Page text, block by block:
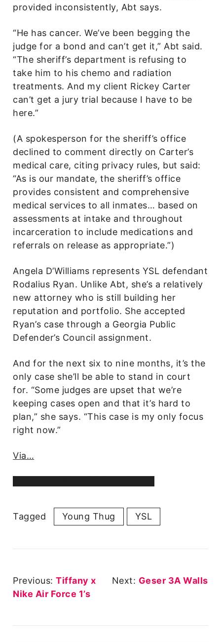
provided inconsistently, Abt says.
“He has cancer. We’ve been begging the
judge for a bond and can’t get it,” Abt said.
“The sheriff’s department is refusing to
take him to his chemo and radiation
treatments. And my client Rickey Carter
can’t get a jury trial because I have to be
here.”
(A spokesperson for the sheriff’s office
declined to comment directly on Carter’s
medical care, citing privacy rules, but said:
“As is our mandate, the sheriff’s office
provides consistent and comprehensive
medical services to all inmates… based on
assessments at intake and throughout
incarceration to include medications and
referrals on release as appropriate.”)
Angela D’Williams represents YSL defendant
Rodalius Ryan. Unlike Abt, she’s a relatively
new attorney who is still building her
reputation and portfolio. She accepted
Ryan’s case through a Georgia Public
Defender’s Council assignment.
And for the next six to nine months, it’s the
only case she’ll be able to stand in court
for. “Some judges are upset that we’re
keeping cases open and that it’s hard to
plan,” she says. “This case is my only focus
right now.”
Via…
Tagged Young Thug YSL
Post
Navigation
Previous: Tiffany x
Nike Air Force 1’s
Next: Geser 3A Walls